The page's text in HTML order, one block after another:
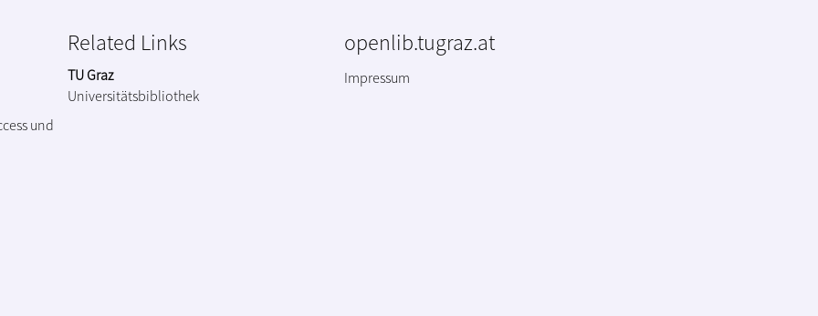
und
Related Links
TU Graz
Universitätsbibliothek
openlib.tugraz.at
Impressum